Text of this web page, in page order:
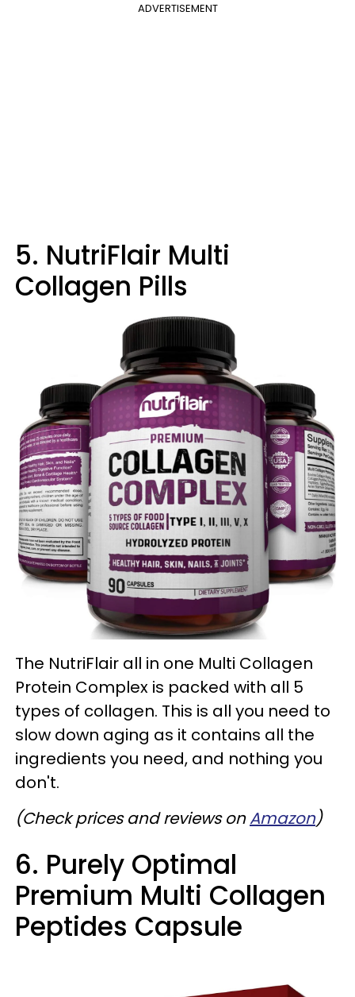
ADVERTISEMENT
5. NutriFlair Multi
Collagen Pills
The NutriFlair all in one Multi Collagen
Protein Complex is packed with all 5
types of collagen. This is all you need to
slow down aging as it contains all the
ingredients you need, and nothing you
don't.
(Check prices and reviews onAmazon)
6. Purely Optimal
Premium Multi Collagen
Peptides Capsule